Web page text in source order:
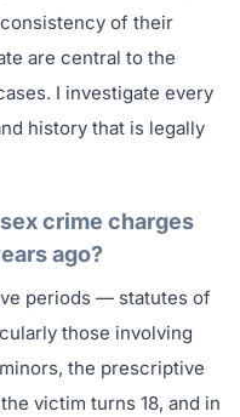
of their
are central to the
I investigate every
history that is legally
crime charges
ago?
periods — statutes of
those involving
the prescriptive
victim turns 18, and in